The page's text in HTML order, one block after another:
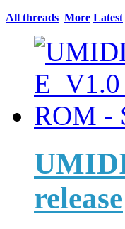
All threads More Latest
release